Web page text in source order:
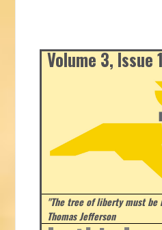
Volume 3, Issue
"The tree of liberty must
Thomas Jefferson